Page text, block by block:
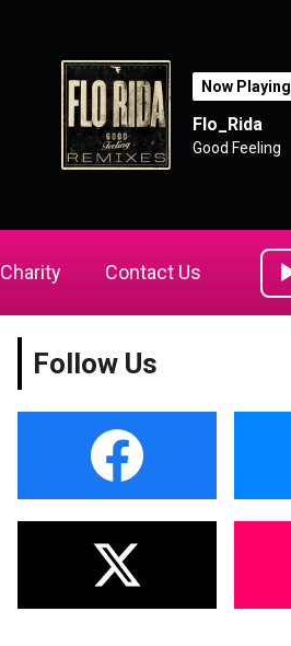
Now Playing
Flo_Rida
Good Feeling
Charity Contact Us
Follow Us